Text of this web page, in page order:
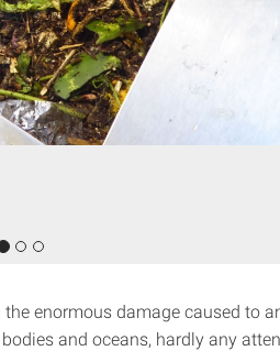
enormous damage caused to
and oceans, hardly any